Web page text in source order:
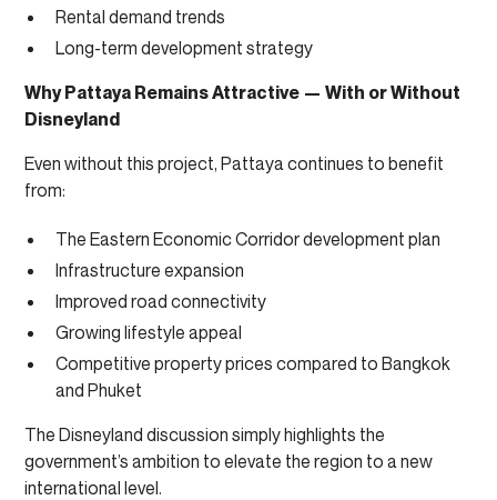
Rental demand trends
Long-term development strategy
Why Pattaya Remains Attractive — With or Without
Disneyland
Even without this project, Pattaya continues to benefit
from:
The Eastern Economic Corridor development plan
Infrastructure expansion
Improved road connectivity
Growing lifestyle appeal
Competitive property prices compared to Bangkok
and Phuket
The Disneyland discussion simply highlights the
government’s ambition to elevate the region to a new
international level.